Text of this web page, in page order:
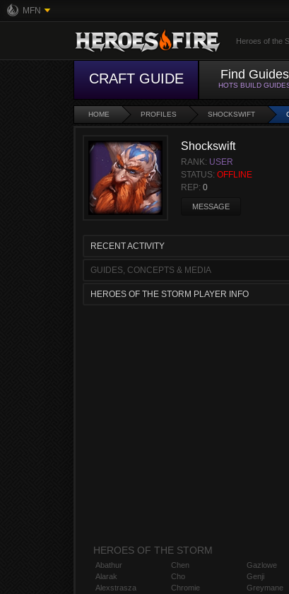
MFN
Heroes of the
CRAFT GUIDE Find Guides
HOTS BUILD
HOME PROFILES SHOCKSWIFT
Shockswift
RANK: USER
STATUS: OFFLINE
REP: 0
MESSAGE
RECENT ACTIVITY
GUIDES, CONCEPTS & MEDIA
HEROES OF THE STORM PLAYER INFO
HEROES OF THE STORM
Abathur
Alarak
Alexstrasza
Chen
Cho
Chromie
Gazlowe
Genji
Greymane